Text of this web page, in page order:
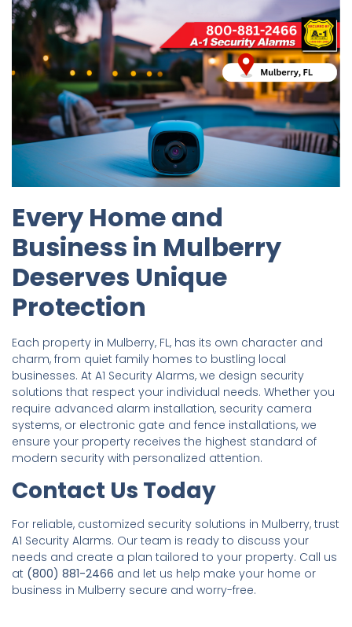
Every Home and
Business in Mulberry
Deserves Unique
Protection
Each property in Mulberry, FL, has its own character and
charm, from quiet family homes to bustling local
businesses. At A1 Security Alarms, we design security
solutions that respect your individual needs. Whether you
require advanced alarm installation, security camera
systems, or electronic gate and fence installations, we
ensure your property receives the highest standard of
modern security with personalized attention.
Contact Us Today
For reliable, customized security solutions in Mulberry, trust
A1 Security Alarms. Our team is ready to discuss your
needs and create a plan tailored to your property. Call us
at (800) 881-2466 and let us help make your home or
business in Mulberry secure and worry-free.